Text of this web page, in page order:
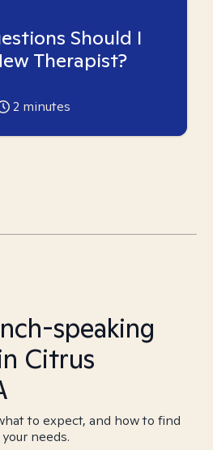
Should I
Therapist?
2 minutes
speaking
Citrus
to expect, and how to find
needs.